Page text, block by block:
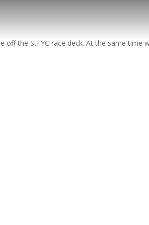
off the StFYC race deck. At the same